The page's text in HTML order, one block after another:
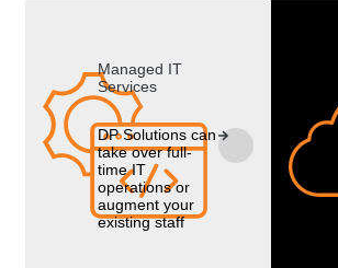
Managed IT
Services
DP Solutions can
take over full-
time IT
operations or
augment your
existing staff